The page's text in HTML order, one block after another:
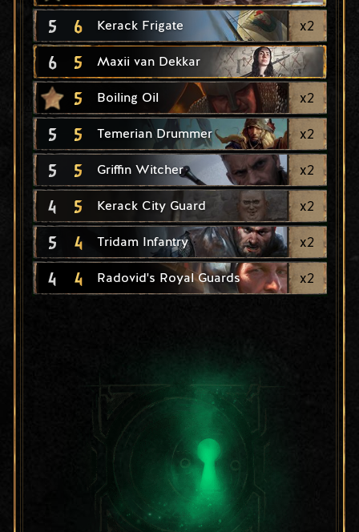
5 6 Kerack Frigate x2
6 5 Maxii van Dekkar
5 Boiling Oil x2
5 5 Temerian Drummer x2
5 5 Griffin Witcher x2
4 5 Kerack City Guard x2
5 4 Tridam Infantry x2
4 4 Radovid's Royal Guards x2